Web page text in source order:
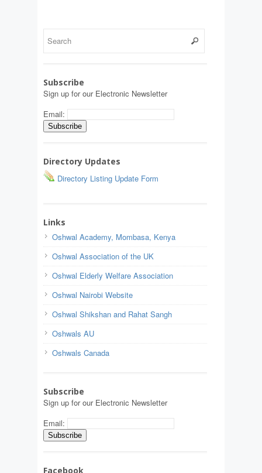
Subscribe
Sign up for our Electronic Newsletter
Email:
Directory Updates
Directory Listing Update Form
Links
Oshwal Academy, Mombasa, Kenya
Oshwal Association of the UK
Oshwal Elderly Welfare Association
Oshwal Nairobi Website
Oshwal Shikshan and Rahat Sangh
Oshwals AU
Oshwals Canada
Subscribe
Sign up for our Electronic Newsletter
Email:
Facebook